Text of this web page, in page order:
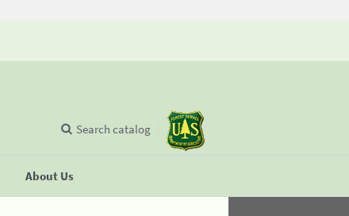
About Us
Search catalog